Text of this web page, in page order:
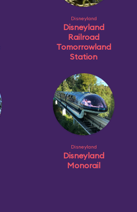
Disneyland
Disneyland
Railroad
Tomorrowland
Station
Disneyland
Disneyland
Monorail